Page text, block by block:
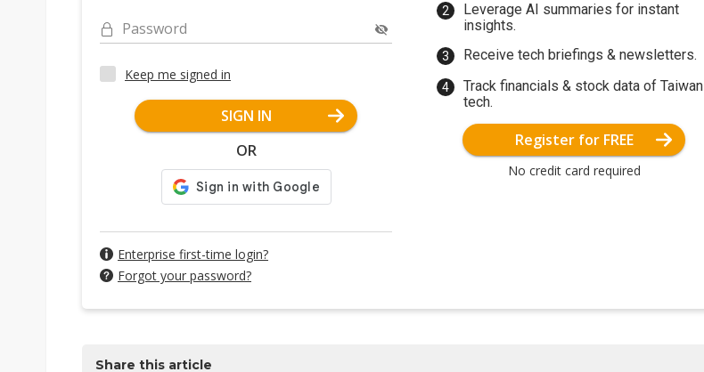
Password
Keep me signed in
SIGN IN
OR
Enterprise first-time login?
Forgot your password?
Leverage AI summaries for instant
insights.
Receive tech briefings & newsletters.
Track financials & stock data of Taiwan
tech.
Register for FREE
No credit card required
Share this article